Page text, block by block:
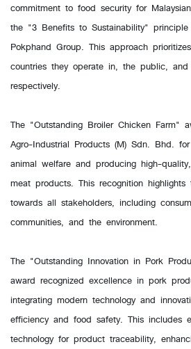
commitment to food security for
the "3 Benefits to Sustainability"
Pokphand Group. This approach
countries they operate in, the public,
respectively.
The "Outstanding Broiler Chicken Farm"
Agro-Industrial Products (M) Sdn. Bhd.
animal welfare and producing high-
meat products. This recognition highlights
towards all stakeholders, including
communities, and the environment.
The "Outstanding Innovation in Pork
award recognized excellence in pork
integrating modern technology and
efficiency and food safety. This includes
technology for product traceability,